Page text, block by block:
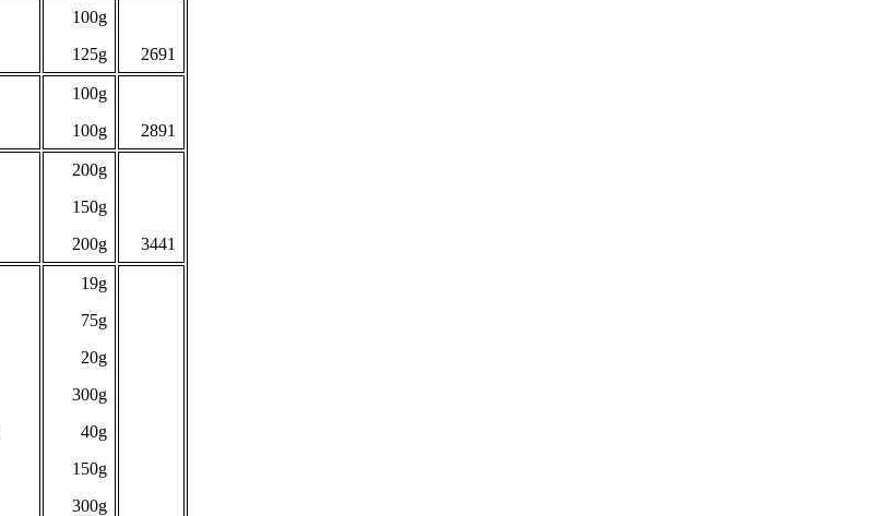
100g
125g
2691
100g
100g
2891
200g
150g
200g
3441
19g
75g
20g
300g
40g
150g
300g